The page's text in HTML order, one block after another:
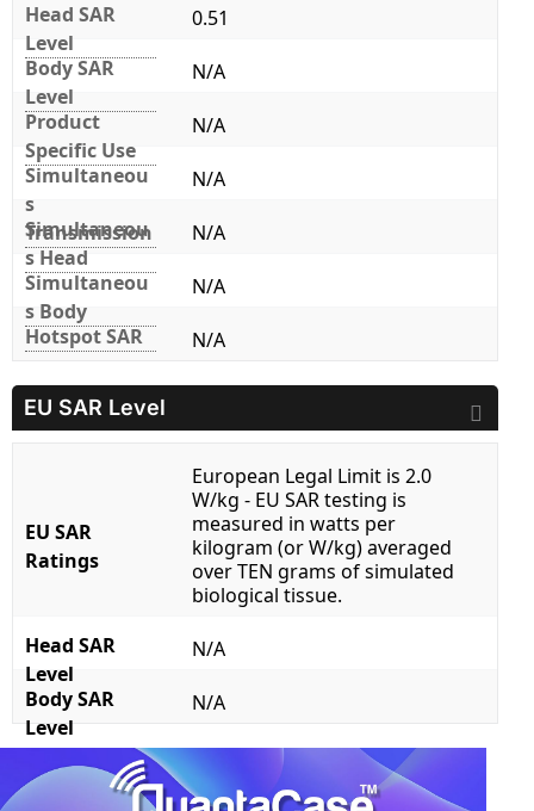
Head SAR
Level
0.51
Body SAR
Level
N/A
Product
Specific Use
N/A
Simultaneou
s
Transmission
N/A
Simultaneou
s Head
N/A
Simultaneou
s Body
N/A
Hotspot SAR
N/A
EU SAR Level
EU SAR
Ratings
European Legal Limit is 2.0
W/kg - EU SAR testing is
measured in watts per
kilogram (or W/kg) averaged
over TEN grams of simulated
biological tissue.
Head SAR
Level
N/A
Body SAR
Level
N/A